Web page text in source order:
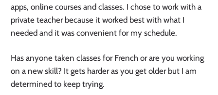
apps, online courses and classes. I chose to work with a
private teacher because it worked best with what I
needed and it was convenient for my schedule.
Has anyone taken classes for French or are you working
on a new skill? It gets harder as you get older but I am
determined to keep trying.